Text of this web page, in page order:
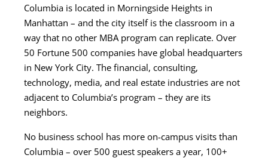
Columbia is located in Morningside Heights in
Manhattan – and the city itself is the classroom in a
way that no other MBA program can replicate. Over
50 Fortune 500 companies have global headquarters
in New York City. The financial, consulting,
technology, media, and real estate industries are not
adjacent to Columbia’s program – they are its
neighbors.
No business school has more on-campus visits than
Columbia – over 500 guest speakers a year, 100+